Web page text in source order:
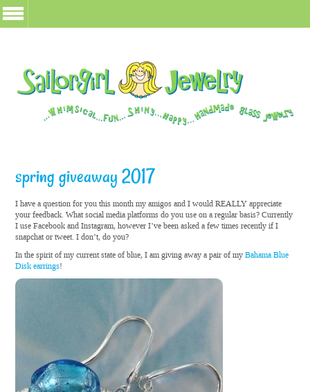
spring giveaway 2017
I have a question for you this month my amigos and I would REALLY appreciate
your feedback. What social media platforms do you use on a regular basis? Currently
I use Facebook and Instagram, however I’ve been asked a few times recently if I
snapchat or tweet. I don’t, do you?
In the spirit of my current state of blue, I am giving away a pair of myBahama Blue
Disk earrings!